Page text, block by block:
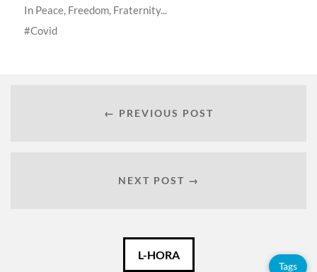
In Peace, Freedom, Fraternity...
Covid
← PREVIOUS POST
NEXT POST →
L-HORA
Tags